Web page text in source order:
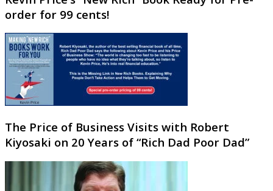
order for 99 cents!
The Price of Business Visits with Robert
Kiyosaki on 20 Years of “Rich Dad Poor Dad”